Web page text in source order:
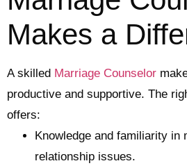
Makes a
A skilled Marriage Counselor
productive and supportive. The
offers:
Knowledge and familiarity in
relationship issues.